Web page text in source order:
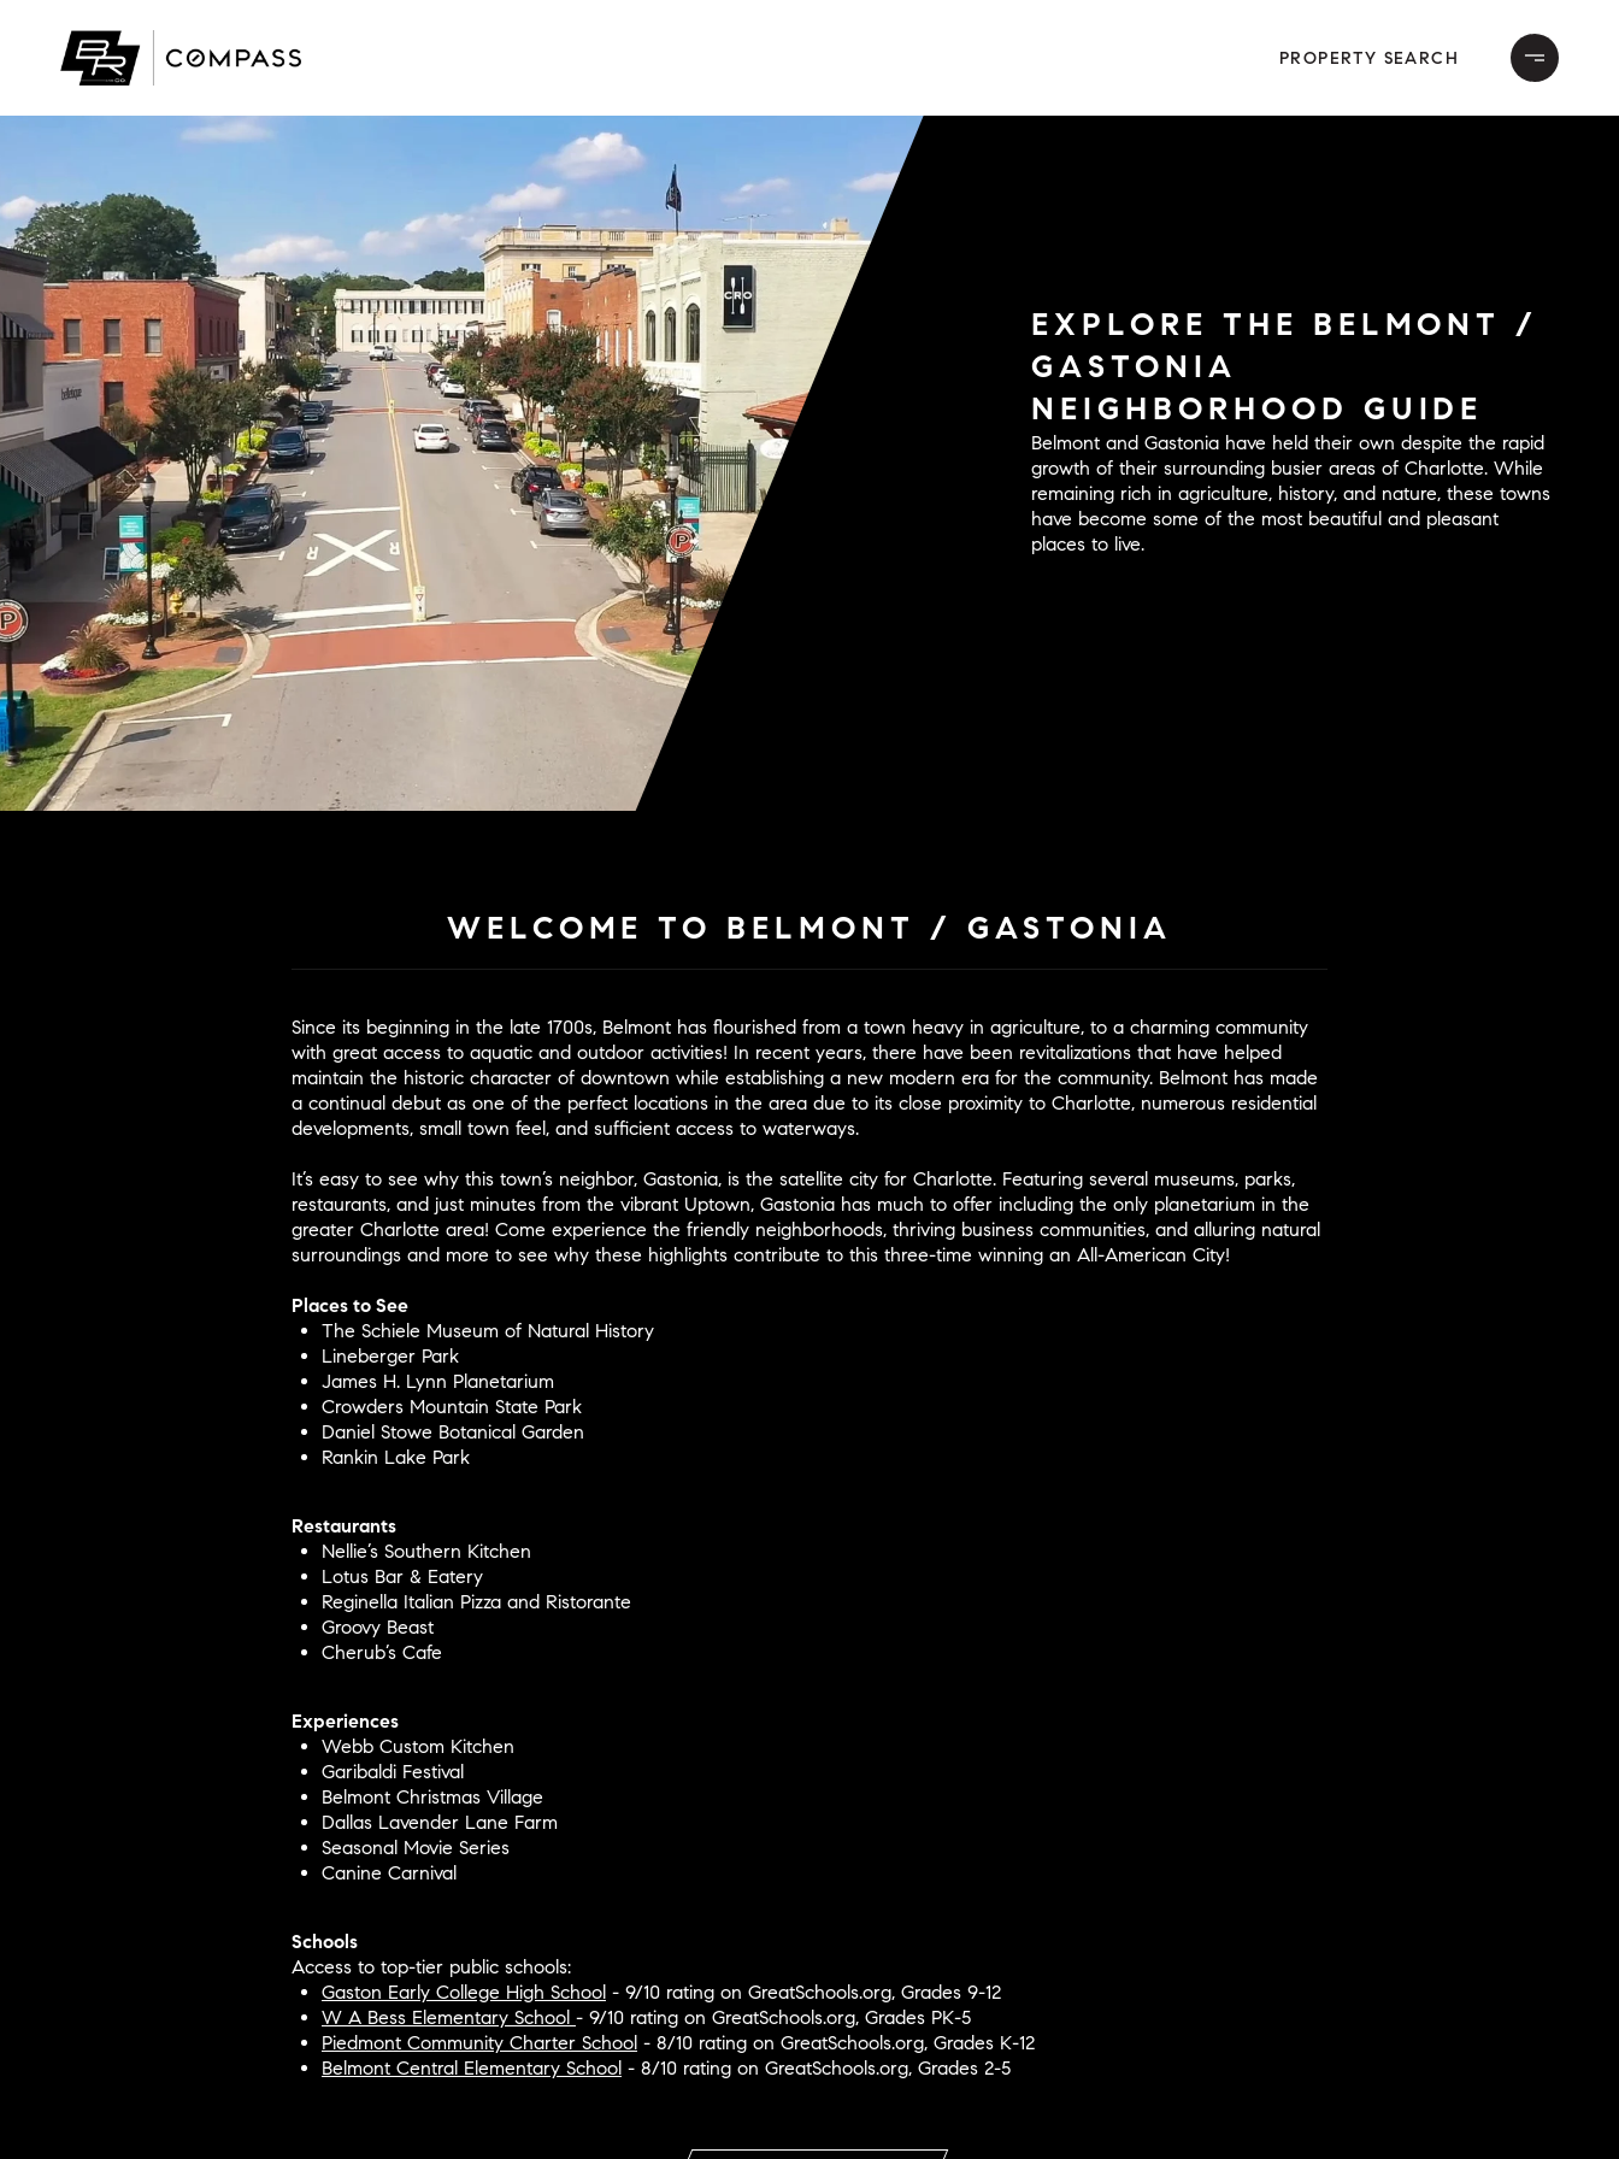
PROPERTY SEARCH
EXPLORE THE BELMONT /
GASTONIA
NEIGHBORHOOD GUIDE
Belmont and Gastonia have held their own despite the rapid
growth of their surrounding busier areas of Charlotte. While
remaining rich in agriculture, history, and nature, these towns
have become some of the most beautiful and pleasant
places to live.
WELCOME TO BELMONT / GASTONIA
Since its beginning in the late 1700s, Belmont has flourished from a town heavy in agriculture, to a charming community
with great access to aquatic and outdoor activities! In recent years, there have been revitalizations that have helped
maintain the historic character of downtown while establishing a new modern era for the community. Belmont has made
a continual debut as one of the perfect locations in the area due to its close proximity to Charlotte, numerous residential
developments, small town feel, and sufficient access to waterways.
It’s easy to see why this town’s neighbor, Gastonia, is the satellite city for Charlotte. Featuring several museums, parks,
restaurants, and just minutes from the vibrant Uptown, Gastonia has much to offer including the only planetarium in the
greater Charlotte area! Come experience the friendly neighborhoods, thriving business communities, and alluring natural
surroundings and more to see why these highlights contribute to this three-time winning an All-American City!
Places to See
The Schiele Museum of Natural History
Lineberger Park
James H. Lynn Planetarium
Crowders Mountain State Park
Daniel Stowe Botanical Garden
Rankin Lake Park
Restaurants
Nellie’s Southern Kitchen
Lotus Bar & Eatery
Reginella Italian Pizza and Ristorante
Groovy Beast
Cherub’s Cafe
Experiences
Webb Custom Kitchen
Garibaldi Festival
Belmont Christmas Village
Dallas Lavender Lane Farm
Seasonal Movie Series
Canine Carnival
Schools
Access to top-tier public schools:
Gaston Early College High School - 9/10 rating on GreatSchools.org, Grades 9-12
W A Bess Elementary School - 9/10 rating on GreatSchools.org, Grades PK-5
Piedmont Community Charter School - 8/10 rating on GreatSchools.org, Grades K-12
Belmont Central Elementary School - 8/10 rating on GreatSchools.org, Grades 2-5